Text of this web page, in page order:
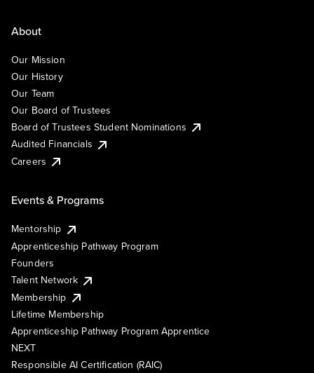
About
Our Mission
Our History
Our Team
Our Board of Trustees
Board of Trustees Student Nominations
Audited Financials
Careers
Events & Programs
Mentorship
Apprenticeship Pathway Program
Founders
Talent Network
Membership
Lifetime Membership
Apprenticeship Pathway Program Apprentice
NEXT
Responsible AI Certification (RAIC)